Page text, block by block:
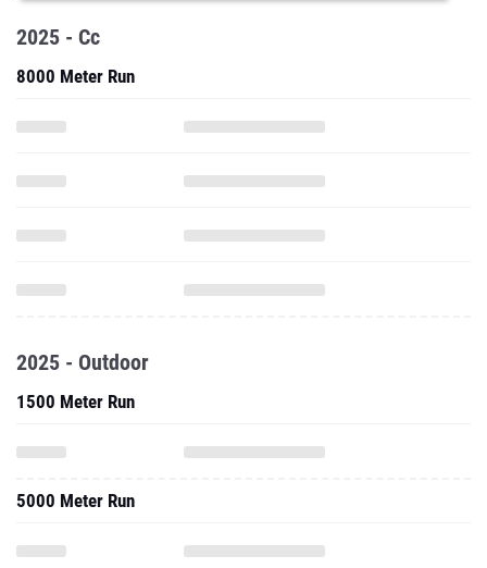
2025 - Cc
8000 Meter Run
2025 - Outdoor
1500 Meter Run
5000 Meter Run